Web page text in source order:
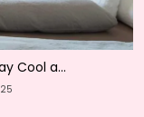
Cool a...